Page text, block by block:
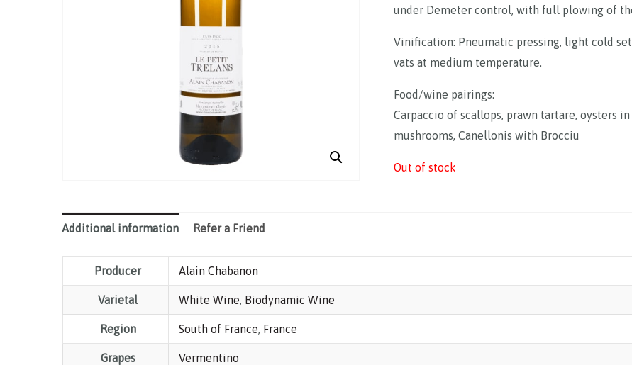
under Demeter control, with full plowing of
Vinification: Pneumatic pressing, light cold
vats at medium temperature.
Food/wine pairings:
Carpaccio of scallops, prawn tartare, oysters
mushrooms, Canellonis with Brocciu
Out of stock
Additional information Refer a Friend
Producer Alain Chabanon
Varietal White Wine, Biodynamic Wine
Region South of France, France
Grapes Vermentino